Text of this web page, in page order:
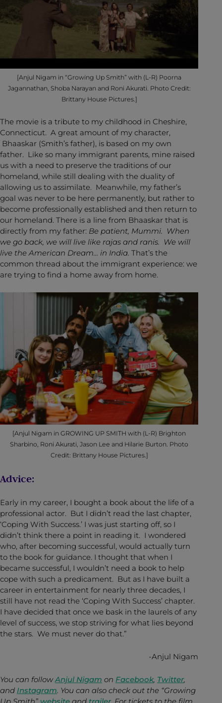
[Anjul Nigam in “Growing Up Smith” with (L-R) Poorna
Jagannathan, Shoba Narayan and Roni Akurati. Photo Credit:
Brittany House Pictures.]
The movie is a tribute to my childhood in Cheshire,
Connecticut. A great amount of my character,
Bhaaskar (Smith’s father), is based on my own
father. Like so many immigrant parents, mine raised
us with a need to preserve the traditions of our
homeland, while still dealing with the duality of
allowing us to assimilate. Meanwhile, my father’s
goal was never to be here permanently, but rather to
become professionally established and then return to
our homeland. There is a line from Bhaaskar that is
directly from my father: Be patient, Mummi. When
we go back, we will live like rajas and ranis. We will
live the American Dream… in India. That’s the
common thread about the immigrant experience: we
are trying to find a home away from home.
[Anjul Nigam in GROWING UP SMITH with (L-R) Brighton
Sharbino, Roni Akurati, Jason Lee and Hilarie Burton. Photo
Credit: Brittany House Pictures.]
Advice:
Early in my career, I bought a book about the life of a
professional actor. But I didn’t read the last chapter,
‘Coping With Success.’ I was just starting off, so I
didn’t think there a point in reading it. I wondered
who, after becoming successful, would actually turn
to the book for guidance. I thought that when I
became successful, I wouldn’t need a book to help
cope with such a predicament. But as I have built a
career in entertainment for nearly three decades, I
still have not read the ‘Coping With Success’ chapter.
I have decided that once we bask in the laurels of any
level of success, we stop striving for what lies beyond
the stars. We must never do that.”
-Anjul Nigam
You can followAnjul Nigam on Facebook, Twitter,
and Instagram. You can also check out the “Growing